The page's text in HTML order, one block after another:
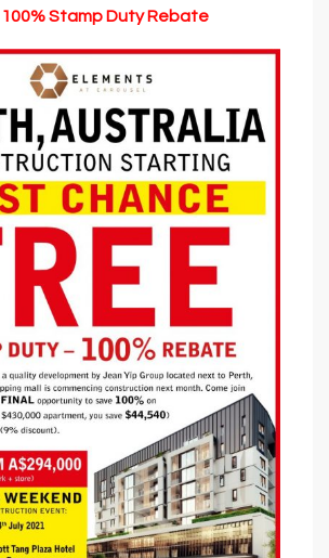
Stamp Duty Rebate